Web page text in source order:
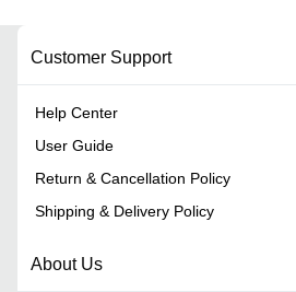
Customer Support
Help Center
User Guide
Return & Cancellation Policy
Shipping & Delivery Policy
About Us